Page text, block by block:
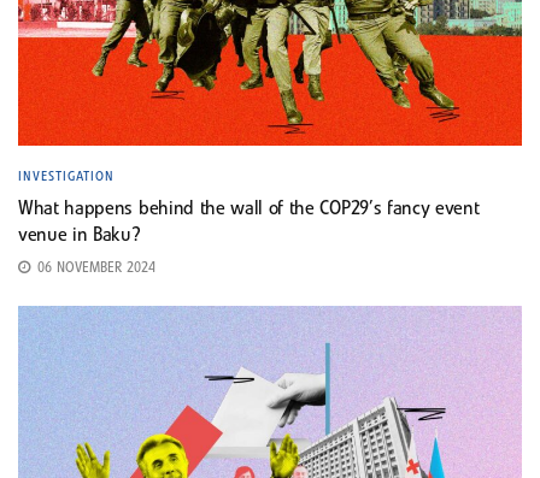
INVESTIGATION
What happens behind the wall of the COP29’s fancy event
venue in Baku?
06 NOVEMBER 2024